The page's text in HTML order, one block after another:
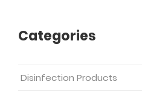
Categories
Disinfection Products